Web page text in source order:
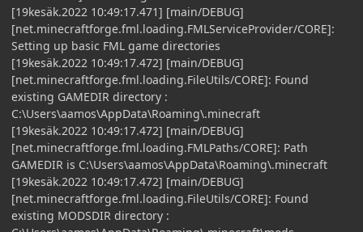
[19kesäk.2022 10:49:17.471] [main/DEBUG]
[net.minecraftforge.fml.loading.FMLServiceProvider/CORE]:
Setting up basic FML game directories
[19kesäk.2022 10:49:17.472] [main/DEBUG]
[net.minecraftforge.fml.loading.FileUtils/CORE]: Found
existing GAMEDIR directory :
C:\Users\aamos\AppData\Roaming\.minecraft
[19kesäk.2022 10:49:17.472] [main/DEBUG]
[net.minecraftforge.fml.loading.FMLPaths/CORE]: Path
GAMEDIR is C:\Users\aamos\AppData\Roaming\.minecraft
[19kesäk.2022 10:49:17.472] [main/DEBUG]
[net.minecraftforge.fml.loading.FileUtils/CORE]: Found
existing MODSDIR directory :